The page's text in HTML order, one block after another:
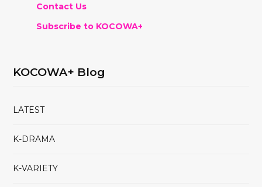
Contact Us
Subscribe to KOCOWA+
KOCOWA+ Blog
LATEST
K-DRAMA
K-VARIETY